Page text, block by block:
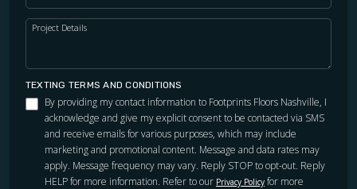
Project Details
TEXTING TERMS AND CONDITIONS
By providing my contact information to Footprints Floors Nashville, I
acknowledge and give my explicit consent to be contacted via SMS
and receive emails for various purposes, which may include
marketing and promotional content. Message and data rates may
apply. Message frequency may vary. Reply STOP to opt-out. Reply
HELP for more information. Refer to our Privacy Policy for more